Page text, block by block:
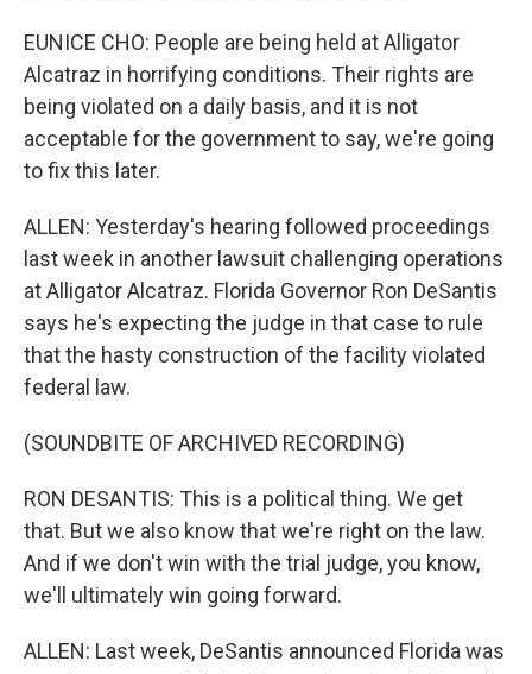
EUNICE CHO: People are being held at Alligator
Alcatraz in horrifying conditions. Their rights are
being violated on a daily basis, and it is not
acceptable for the government to say, we're going
to fix this later.
ALLEN: Yesterday's hearing followed proceedings
last week in another lawsuit challenging operations
at Alligator Alcatraz. Florida Governor Ron DeSantis
says he's expecting the judge in that case to rule
that the hasty construction of the facility violated
federal law.
(SOUNDBITE OF ARCHIVED RECORDING)
RON DESANTIS: This is a political thing. We get
that. But we also know that we're right on the law.
And if we don't win with the trial judge, you know,
we'll ultimately win going forward.
ALLEN: Last week, DeSantis announced Florida was